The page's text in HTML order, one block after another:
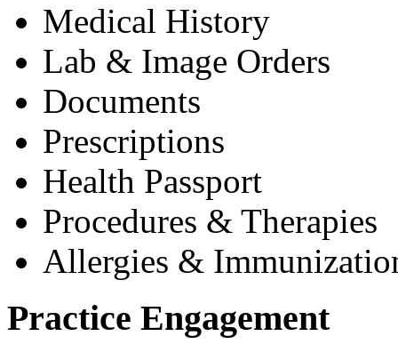
Medical History
Lab & Image Orders
Documents
Prescriptions
Health Passport
Procedures & Therapies
Allergies &
Practice Engagement